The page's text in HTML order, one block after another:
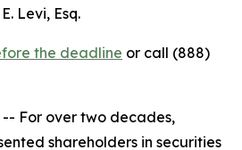
Levi, Esq.
the deadline or call (888)
-- For over two decades,
shareholders in securities